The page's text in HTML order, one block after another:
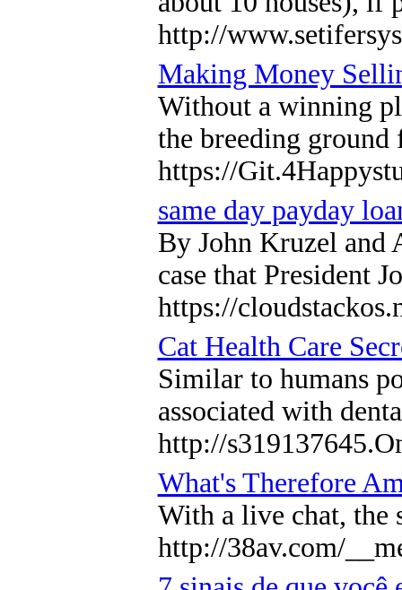
http://
Making Money
Without a winning
the breeding
https://
same day payday
By John Kruzel and
case that President
https://
Cat Health Care
Similar to humans
associated with
http://
What's Therefore
With a live chat, the
http://38av.com/